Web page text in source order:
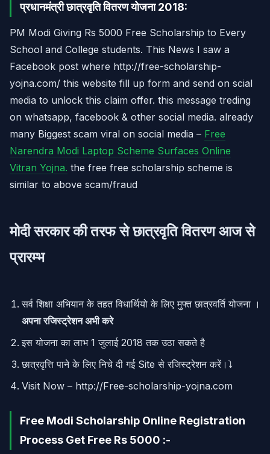
प्रधानमंत्री छात्रवृति वितरण योजना 2018:
PM Modi Giving Rs 5000 Free Scholarship to Every
School and College students. This News I saw a
Facebook post where http://free-scholarship-
yojna.com/ this website fill up form and send on scial
media to unlock this claim offer. this message treding
on whatsapp, facebook & other social media. already
many Biggest scam viral on social media – Free
Narendra Modi Laptop Scheme Surfaces Online
Vitran Yojna. the free free scholarship scheme is
similar to above scam/fraud
मोदी सरकार की तरफ से छात्रवृति वितरण आज से
प्रारम्भ
सर्व शिक्षा अभियान के तहत विधार्थियो के लिए मुफ्त छात्रवर्ति योजना ।
अपना रजिस्ट्रेशन अभी करे
इस योजना का लाभ 1 जुलाई 2018 तक उठा सकते है
छात्रवृत्ति पाने के लिए निचे दी गई Site से रजिस्ट्रेशन करें।⤵
Visit Now – http://Free-scholarship-yojna.com
Free Modi Scholarship Online Registration
Process Get Free Rs 5000 :-